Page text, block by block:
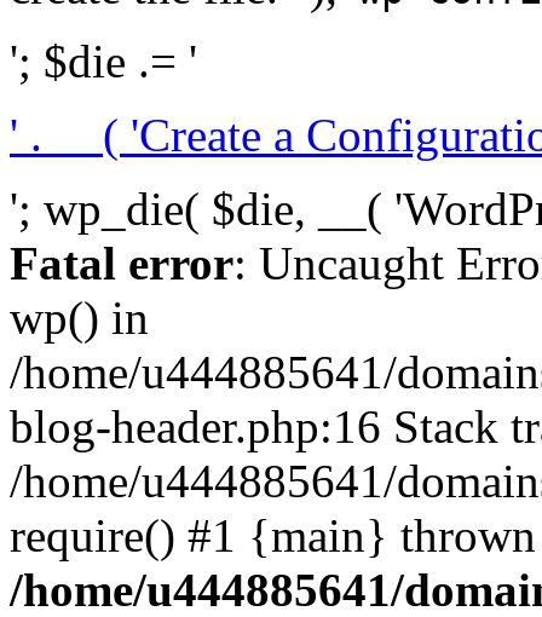
'; $die .= '
' . __( 'Create a
'; wp_die( $die, __(
Fatal error: Uncaught
wp() in
/home/u444885641/
blog-header.php:16 Stack
/home/u444885641/
require() #1 {main}
/home/u444885641/